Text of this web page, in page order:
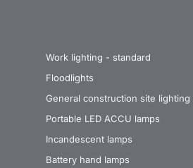
Work lighting - standard
Floodlights
General construction site lighting
Portable LED ACCU lamps
Incandescent lamps
Battery hand lamps